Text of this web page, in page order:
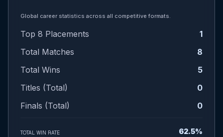
Global career statistics across all competitive formats.
Top 8 Placements
1
Total Matches
8
Total Wins
5
Titles (Total)
0
Finals (Total)
0
TOTAL WIN RATE 62.5%